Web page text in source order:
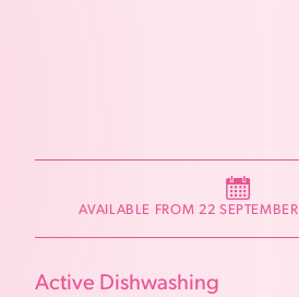
AVAILABLE FROM 22
Active Dishwashing